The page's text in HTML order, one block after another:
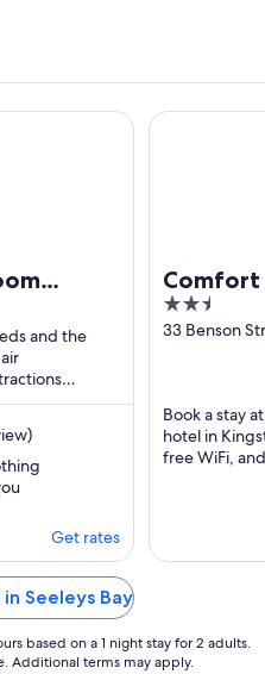
relaxing getaway
Bay
and the
Bay
Get rates
with AC in welcoming
Comfort
Central
2.5
out
33 Benson
Book a stay
hotel in
free WiFi,
Comfort
Seeleys Bay
based on a 1 night stay for 2 adults.
Additional terms may apply.